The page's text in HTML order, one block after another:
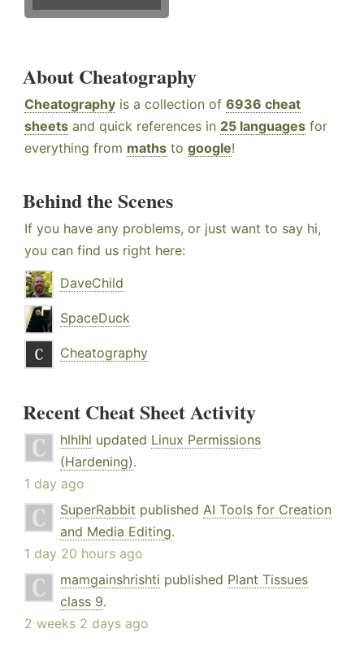
About Cheatography
Cheatography is a collection of 6936 cheat
sheets and quick references in 25 languages for
everything from maths to google!
Behind the Scenes
If you have any problems, or just want to say hi,
you can find us right here:
DaveChild
SpaceDuck
Cheatography
Recent Cheat Sheet Activity
hlhlhl updated Linux Permissions
(Hardening).
1 day ago
SuperRabbit published AI Tools for Creation
and Media Editing.
1 day 20 hours ago
mamgainshrishti published Plant Tissues
class 9.
2 weeks 2 days ago